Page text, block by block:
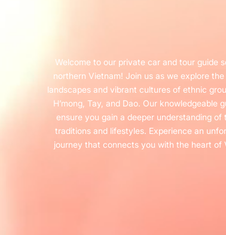
Welcome to our private car and tour guide
northern Vietnam! Join us as we explore
landscapes and vibrant cultures of ethnic
H’mong, Tay, and Dao. Our knowledgeable
ensure you gain a deeper understanding of
traditions and lifestyles. Experience an
journey that connects you with the heart of